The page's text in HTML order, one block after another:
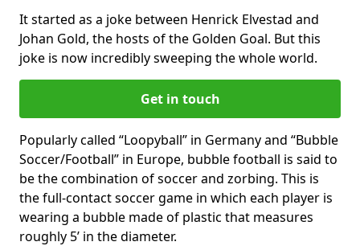
It started as a joke between Henrick Elvestad and
Johan Gold, the hosts of the Golden Goal. But this
joke is now incredibly sweeping the whole world.
Get in touch
Popularly called “Loopyball” in Germany and “Bubble
Soccer/Football” in Europe, bubble football is said to
be the combination of soccer and zorbing. This is
the full-contact soccer game in which each player is
wearing a bubble made of plastic that measures
roughly 5’ in the diameter.